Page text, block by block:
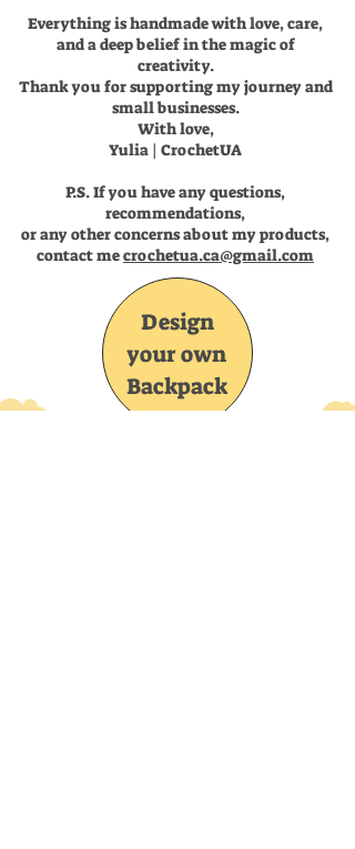
Everything is handmade with love, care,
and a deep belief in the magic of
creativity.
Thank you for supporting my journey and
small businesses.
With love,
Yulia | CrochetUA
P.S. If you have any questions,
recommendations,
or any other concerns about my products,
contact mecrochetua.ca@gmail.com
Design
your own
Backpack